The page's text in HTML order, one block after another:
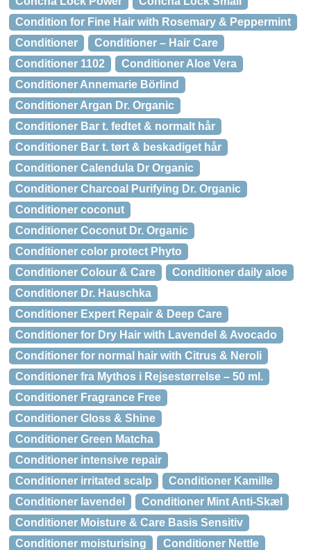
Condition for Fine Hair with Rosemary & Peppermint
Conditioner
Conditioner – Hair Care
Conditioner 1102
Conditioner Aloe Vera
Conditioner Annemarie Börlind
Conditioner Argan Dr. Organic
Conditioner Bar t. fedtet & normalt hår
Conditioner Bar t. tørt & beskadiget hår
Conditioner Calendula Dr Organic
Conditioner Charcoal Purifying Dr. Organic
Conditioner coconut
Conditioner Coconut Dr. Organic
Conditioner color protect Phyto
Conditioner Colour & Care
Conditioner daily aloe
Conditioner Dr. Hauschka
Conditioner Expert Repair & Deep Care
Conditioner for Dry Hair with Lavendel & Avocado
Conditioner for normal hair with Citrus & Neroli
Conditioner fra Mythos i Rejsestørrelse – 50 ml.
Conditioner Fragrance Free
Conditioner Gloss & Shine
Conditioner Green Matcha
Conditioner intensive repair
Conditioner irritated scalp
Conditioner Kamille
Conditioner lavendel
Conditioner Mint Anti-Skæl
Conditioner Moisture & Care Basis Sensitiv
Conditioner moisturising
Conditioner Nettle